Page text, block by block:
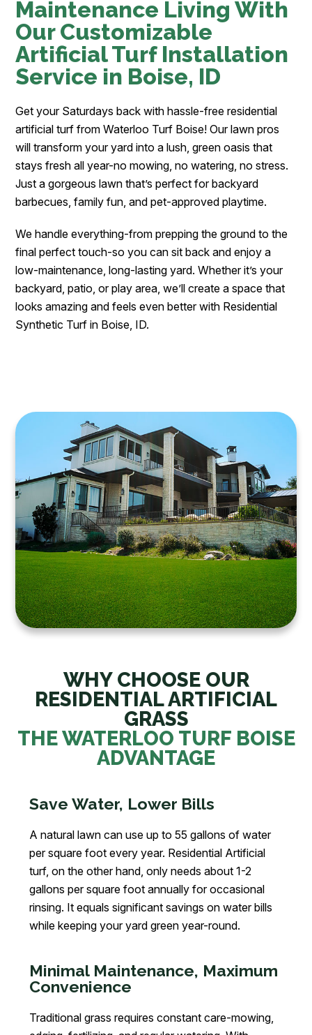
Maintenance Living With
Our Customizable
Artificial Turf Installation
Service in Boise, ID
Get your Saturdays back with hassle-free residential
artificial turf from Waterloo Turf Boise! Our lawn pros
will transform your yard into a lush, green oasis that
stays fresh all year-no mowing, no watering, no stress.
Just a gorgeous lawn that’s perfect for backyard
barbecues, family fun, and pet-approved playtime.
We handle everything-from prepping the ground to the
final perfect touch-so you can sit back and enjoy a
low-maintenance, long-lasting yard. Whether it’s your
backyard, patio, or play area, we’ll create a space that
looks amazing and feels even better with Residential
Synthetic Turf in Boise, ID.
WHY CHOOSE OUR
RESIDENTIAL ARTIFICIAL
GRASS
THE WATERLOO TURF BOISE
ADVANTAGE
Save Water, Lower Bills
A natural lawn can use up to 55 gallons of water
per square foot every year. Residential Artificial
turf, on the other hand, only needs about 1-2
gallons per square foot annually for occasional
rinsing. It equals significant savings on water bills
while keeping your yard green year-round.
Minimal Maintenance, Maximum
Convenience
Traditional grass requires constant care-mowing,